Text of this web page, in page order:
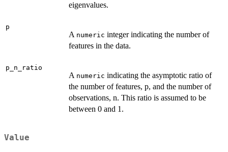
eigenvalues.
p
A numeric integer indicating the number of
features in the data.
p_n_ratio
A numeric indicating the asymptotic ratio of
the number of features, p, and the number of
observations, n. This ratio is assumed to be
between 0 and 1.
Value